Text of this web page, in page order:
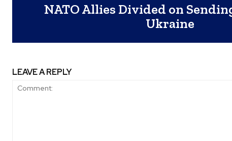
NATO Allies Divided on
Ukraine
LEAVE A REPLY